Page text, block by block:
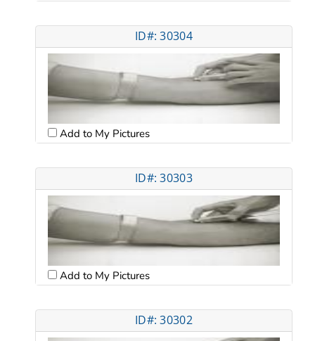
ID#: 30304
Add to My Pictures
ID#: 30303
Add to My Pictures
ID#: 30302